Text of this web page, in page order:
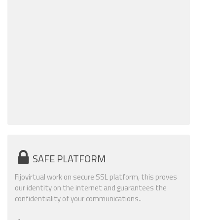
SAFE PLATFORM
Fijovirtual work on secure SSL platform, this proves
our identity on the internet and guarantees the
confidentiality of your communications..